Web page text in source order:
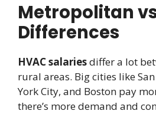
Metropolitan
Differences
HVAC salariesdiffer a lot
rural areas. Big cities like
York City, and Boston pay
there’s more demand and